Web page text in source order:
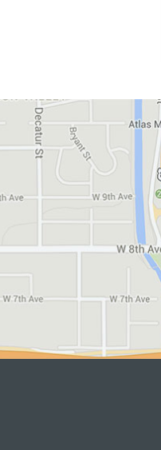
View in Google Maps